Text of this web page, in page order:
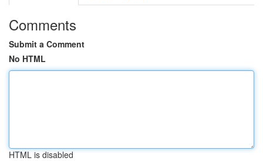
Comments
Submit a Comment
No HTML
HTML is disabled